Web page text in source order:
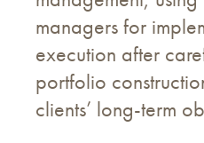
managers for
execution after
portfolio
clients’ long-term